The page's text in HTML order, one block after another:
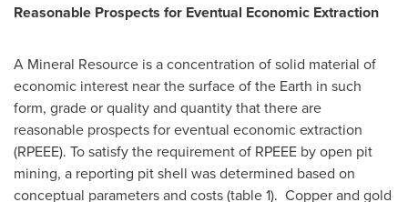
Reasonable Prospects for Eventual Economic Extraction
A Mineral Resource is a concentration of solid material of
economic interest near the surface of the Earth in such
form, grade or quality and quantity that there are
reasonable prospects for eventual economic extraction
(RPEEE). To satisfy the requirement of RPEEE by open pit
mining, a reporting pit shell was determined based on
conceptual parameters and costs (table 1). Copper and gold